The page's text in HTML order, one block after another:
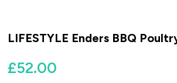
LIFESTYLE Enders BBQ
£52.00